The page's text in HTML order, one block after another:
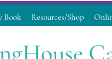
Book Resources/Shop